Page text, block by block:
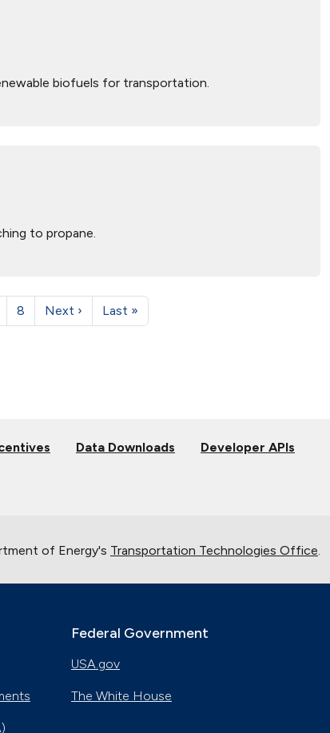
biofuels for transportation.
to propane.
8 Next › Last »
Data Downloads Developer APIs
of Energy's Transportation Technologies Office
Federal Government
USA.gov
The White House